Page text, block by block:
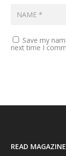
Save my
next time I
READ